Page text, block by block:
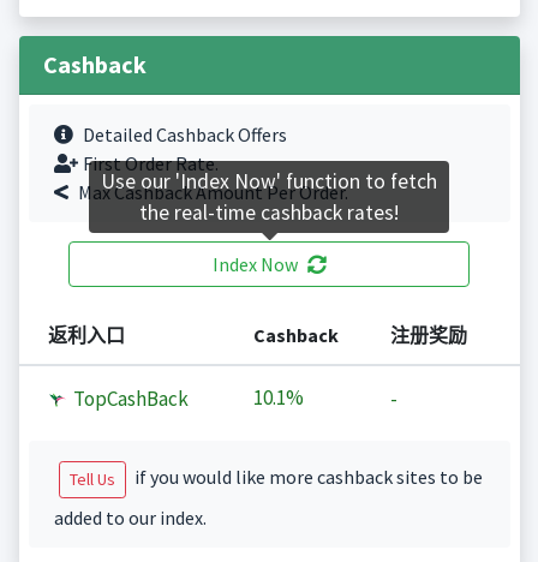
Cashback
Detailed Cashback Offers
First Order Rate.
Max Cashback Amount Per Order.
Index Now
返利入口 Cashback 注册奖励
TopCashBack 10.1% -
Tell Us
if you would like more cashback sites to be
added to our index.
Use our 'Index Now' function to fetch
the real-time cashback rates!